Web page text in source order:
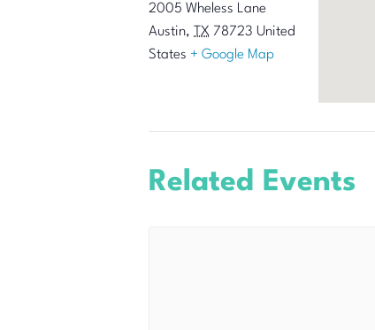
2005 Wheless Lane
Austin, TX 78723 United
States + Google Map
Related Events